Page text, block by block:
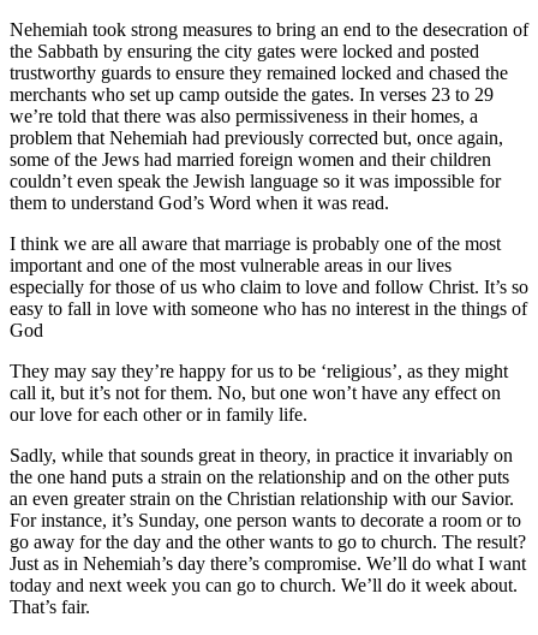
Nehemiah took strong measures to bring an end to the desecration of
the Sabbath by ensuring the city gates were locked and posted
trustworthy guards to ensure they remained locked and chased the
merchants who set up camp outside the gates. In verses 23 to 29
we’re told that there was also permissiveness in their homes, a
problem that Nehemiah had previously corrected but, once again,
some of the Jews had married foreign women and their children
couldn’t even speak the Jewish language so it was impossible for
them to understand God’s Word when it was read.
I think we are all aware that marriage is probably one of the most
important and one of the most vulnerable areas in our lives
especially for those of us who claim to love and follow Christ. It’s so
easy to fall in love with someone who has no interest in the things of
God
They may say they’re happy for us to be ‘religious’, as they might
call it, but it’s not for them. No, but one won’t have any effect on
our love for each other or in family life.
Sadly, while that sounds great in theory, in practice it invariably on
the one hand puts a strain on the relationship and on the other puts
an even greater strain on the Christian relationship with our Savior.
For instance, it’s Sunday, one person wants to decorate a room or to
go away for the day and the other wants to go to church. The result?
Just as in Nehemiah’s day there’s compromise. We’ll do what I want
today and next week you can go to church. We’ll do it week about.
That’s fair.